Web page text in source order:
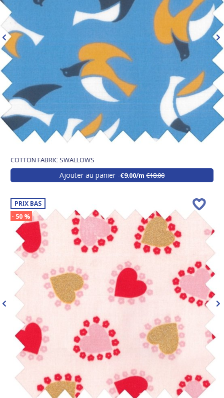
COTTON FABRIC SWALLOWS
Ajouter au panier €9.00/m €18.00
PRIX BAS
- 50 %